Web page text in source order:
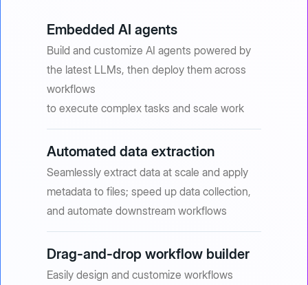
Embedded AI agents
Build and customize AI agents powered by
the latest LLMs, then deploy them across
workflows
to execute complex tasks and scale work
Automated data extraction
Seamlessly extract data at scale and apply
metadata to files; speed up data collection,
and automate downstream workflows
Drag-and-drop workflow builder
Easily design and customize workflows